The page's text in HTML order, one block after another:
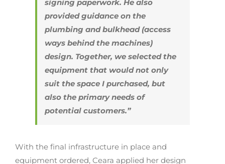
signing paperwork. He also
provided guidance on the
plumbing and bulkhead (access
ways behind the machines)
design. Together, we selected the
equipment that would not only
suit the space I purchased, but
also the primary needs of
potential customers.”
With the final infrastructure in place and
equipment ordered, Ceara applied her design